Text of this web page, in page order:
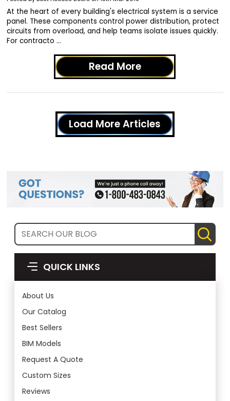
At the heart of every building's electrical system is a service
panel. These components control power distribution, protect
circuits from overload, and help teams isolate issues quickly.
For contracto …
Read More
Load More Articles
QUICK LINKS
About Us
Our Catalog
Best Sellers
BIM Models
Request A Quote
Custom Sizes
Reviews